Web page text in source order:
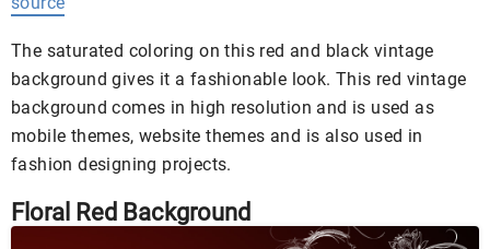
The saturated coloring on this red and black vintage
background gives it a fashionable look. This red vintage
background comes in high resolution and is used as
mobile themes, website themes and is also used in
fashion designing projects.
Floral Red Background